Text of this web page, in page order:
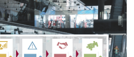
Board Simulation